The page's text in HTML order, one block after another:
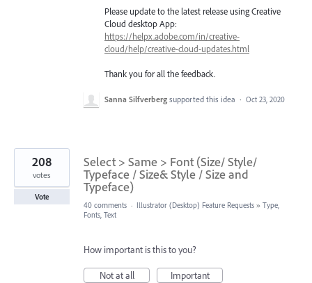
Please update to the latest release using Creative
Cloud desktop App:
https://helpx.adobe.com/in/creative-
cloud/help/creative-cloud-updates.html
Thank you for all the feedback.
Sanna Silfverberg supported this idea · Oct 23, 2020
Select > Same > Font (Size/ Style/
Typeface / Size& Style / Size and
Typeface)
208
votes
Vote
40 comments · Illustrator (Desktop) Feature Requests » Type,
Fonts, Text
How important is this to you?
Not at all
Important